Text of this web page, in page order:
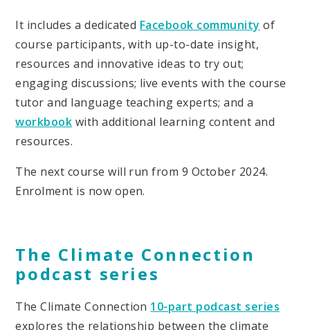
It includes a dedicated Facebook community of
course participants, with up-to-date insight,
resources and innovative ideas to try out;
engaging discussions; live events with the course
tutor and language teaching experts; and a
workbook with additional learning content and
resources.
The next course will run from 9 October 2024.
Enrolment is now open.
The Climate Connection
podcast series
The Climate Connection 10-part podcast series
explores the relationship between the climate